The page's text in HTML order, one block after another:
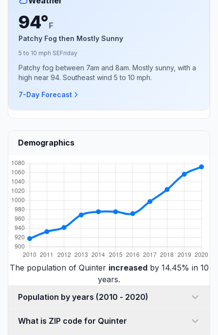
94°F
Patchy Fog then Mostly Sunny
5 to 10 mph SEFriday
Patchy fog between 7am and 8am. Mostly sunny, with a
high near 94. Southeast wind 5 to 10 mph.
7-Day Forecast
Demographics
The population of Quinter increasedby 14.45% in 10
years.
Population by years (2010 - 2020)
What is ZIP code for Quinter